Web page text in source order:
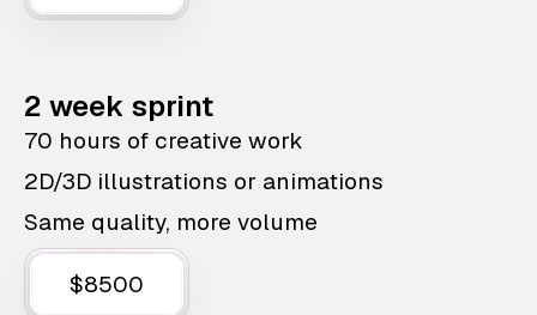
2 week sprint
70 hours of creative work
2D/3D illustrations or animations
Same quality, more volume
$8500